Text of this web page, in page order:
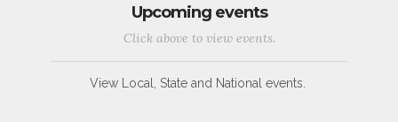
Upcoming events
Click above to view events.
View Local, State and National events.